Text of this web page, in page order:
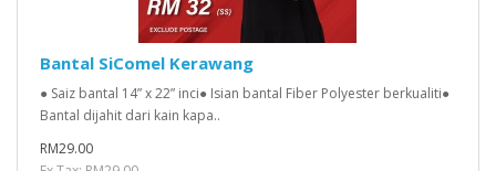
Bantal SiComel Kerawang
● Saiz bantal 14” x 22” inci● Isian bantal Fiber Polyester berkualiti●
Bantal dijahit dari kain kapa..
RM29.00